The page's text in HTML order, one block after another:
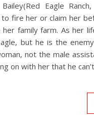
Bailey(Red Eagle
fire her or claim her
family farm. As her
but he is the
not the male
on with her that he